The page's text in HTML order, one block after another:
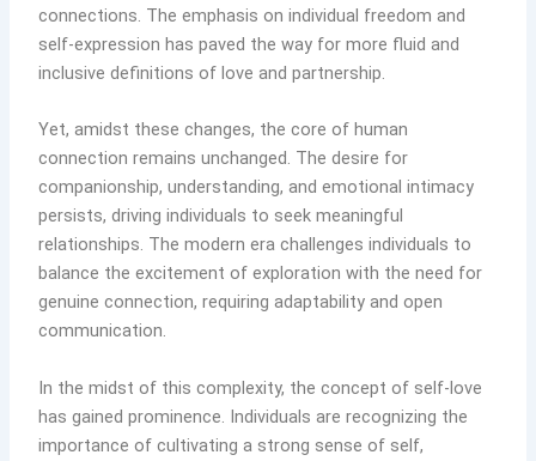
connections. The emphasis on individual freedom and
self-expression has paved the way for more fluid and
inclusive definitions of love and partnership.
Yet, amidst these changes, the core of human
connection remains unchanged. The desire for
companionship, understanding, and emotional intimacy
persists, driving individuals to seek meaningful
relationships. The modern era challenges individuals to
balance the excitement of exploration with the need for
genuine connection, requiring adaptability and open
communication.
In the midst of this complexity, the concept of self-love
has gained prominence. Individuals are recognizing the
importance of cultivating a strong sense of self,